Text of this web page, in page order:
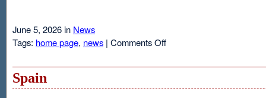
June 5, 2026 in News
Tags: home page, news | Comments Offon
Spain